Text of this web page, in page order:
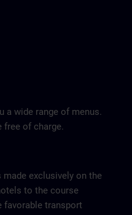
a wide range of menus.
free of charge.
exclusively on the
to the course
favorable transport